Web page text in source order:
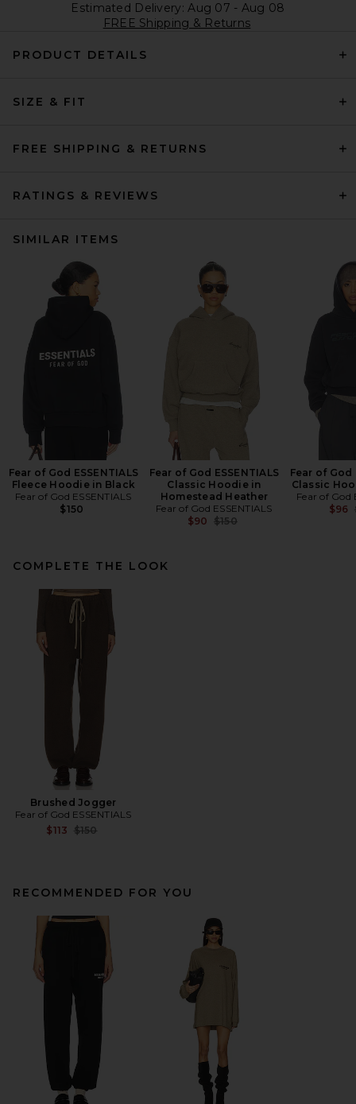
Estimated Delivery: Aug 07 - Aug 08
FREE Shipping & Returns
PRODUCT DETAILS
SIZE & FIT
FREE SHIPPING & RETURNS
RATINGS & REVIEWS
SIMILAR ITEMS
Fear of God ESSENTIALS
Fleece Hoodie in Black
Fear of God ESSENTIALS
$150
Fear of God ESSENTIALS
Classic Hoodie in
Homestead Heather
Fear of God ESSENTIALS
$90 Previous price:
$150
Fear of God
Classic
Fear of God
$96
COMPLETE THE LOOK
Brushed Jogger
Fear of God ESSENTIALS
$113 Previous price:
$150
RECOMMENDED FOR YOU